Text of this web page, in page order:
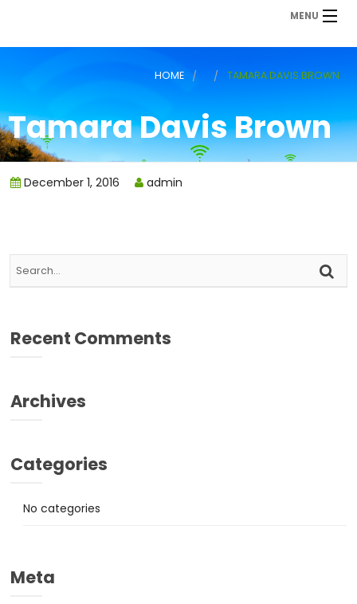
MENU
HOME TAMARA DAVIS BROWN
Tamara Davis Brown
December 1, 2016 admin
Recent Comments
Archives
Categories
No categories
Meta